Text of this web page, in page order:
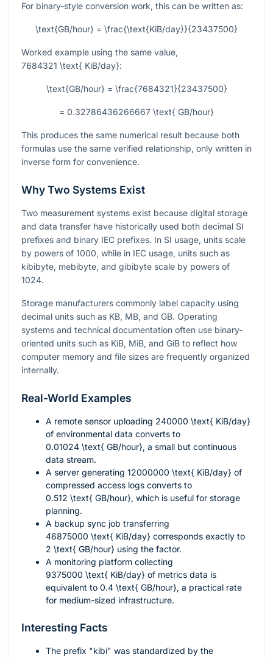
For binary-style conversion work, this can be written as:
\text{GB/hour} = \frac{\text{KiB/day}}{23437500}
Worked example using the same value,
7684321 \text{ KiB/day}:
\text{GB/hour} = \frac{7684321}{23437500}
= 0.32786436266667 \text{ GB/hour}
This produces the same numerical result because both
formulas use the same verified relationship, only written in
inverse form for convenience.
Why Two Systems Exist
Two measurement systems exist because digital storage
and data transfer have historically used both decimal SI
prefixes and binary IEC prefixes. In SI usage, units scale
by powers of 1000, while in IEC usage, units such as
kibibyte, mebibyte, and gibibyte scale by powers of
1024.
Storage manufacturers commonly label capacity using
decimal units such as KB, MB, and GB. Operating
systems and technical documentation often use binary-
oriented units such as KiB, MiB, and GiB to reflect how
computer memory and file sizes are frequently organized
internally.
Real-World Examples
A remote sensor uploading 240000 \text{ KiB/day}
of environmental data converts to
0.01024 \text{ GB/hour}, a small but continuous
data stream.
A server generating 12000000 \text{ KiB/day} of
compressed access logs converts to
0.512 \text{ GB/hour}, which is useful for storage
planning.
A backup sync job transferring
46875000 \text{ KiB/day} corresponds exactly to
2 \text{ GB/hour} using the factor.
A monitoring platform collecting
9375000 \text{ KiB/day} of metrics data is
equivalent to 0.4 \text{ GB/hour}, a practical rate
for medium-sized infrastructure.
Interesting Facts
The prefix "kibi" was standardized by the